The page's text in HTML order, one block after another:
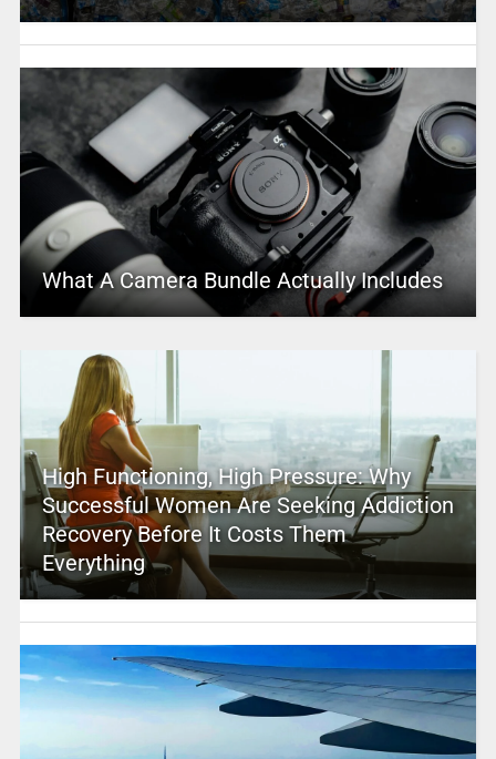
What A Camera Bundle Actually Includes
High Functioning, High Pressure: Why
Successful Women Are Seeking Addiction
Recovery Before It Costs Them
Everything